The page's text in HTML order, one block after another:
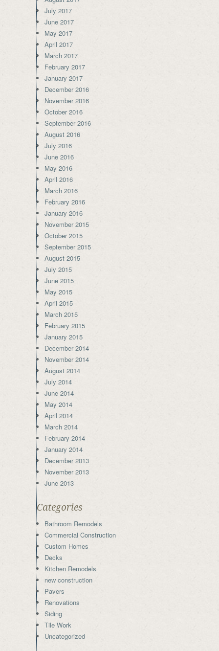
July 2017
June 2017
May 2017
April 2017
March 2017
February 2017
January 2017
December 2016
November 2016
October 2016
September 2016
August 2016
July 2016
June 2016
May 2016
April 2016
March 2016
February 2016
January 2016
November 2015
October 2015
September 2015
August 2015
July 2015
June 2015
May 2015
April 2015
March 2015
February 2015
January 2015
December 2014
November 2014
August 2014
July 2014
June 2014
May 2014
April 2014
March 2014
February 2014
January 2014
December 2013
November 2013
June 2013
Categories
Bathroom Remodels
Commercial Construction
Custom Homes
Decks
Kitchen Remodels
new construction
Pavers
Renovations
Siding
Tile Work
Uncategorized